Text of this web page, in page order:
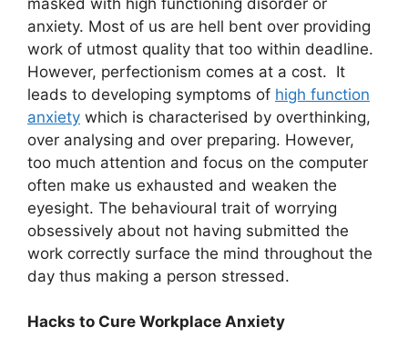
anxiety. Most of us are hell bent over providing
work of utmost quality that too within deadline.
However, perfectionism comes at a cost. It
leads to developing symptoms of high function
anxiety which is characterised by overthinking,
over analysing and over preparing. However,
too much attention and focus on the computer
often make us exhausted and weaken the
eyesight. The behavioural trait of worrying
obsessively about not having submitted the
work correctly surface the mind throughout the
day thus making a person stressed.
Hacks to Cure Workplace Anxiety